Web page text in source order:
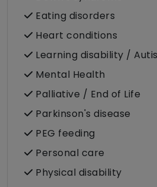
Eating disorders
Heart conditions
Learning disability /
Mental Health
Palliative / End of Life
Parkinson's disease
PEG feeding
Personal care
Physical disability